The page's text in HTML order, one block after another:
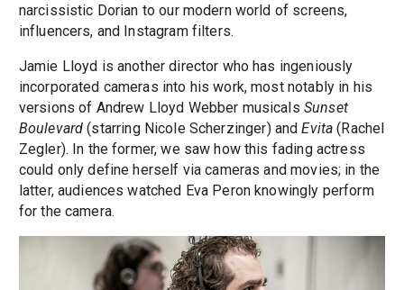
narcissistic Dorian to our modern world of screens,
influencers, and Instagram filters.
Jamie Lloyd is another director who has ingeniously
incorporated cameras into his work, most notably in his
versions of Andrew Lloyd Webber musicals Sunset
Boulevard (starring Nicole Scherzinger) andEvita (Rachel
Zegler). In the former, we saw how this fading actress
could only define herself via cameras and movies; in the
latter, audiences watched Eva Peron knowingly perform
for the camera.